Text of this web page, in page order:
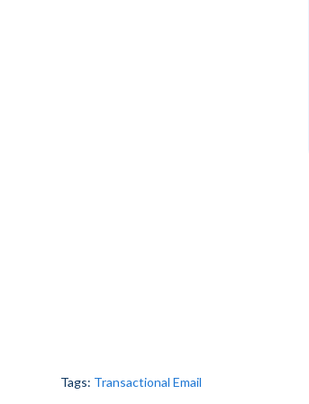
Tags: Transactional Email